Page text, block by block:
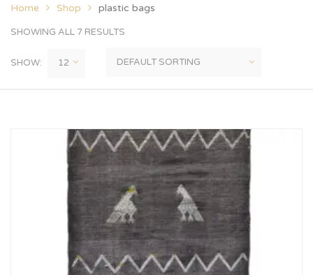
Home Shop plastic bags
SHOWING ALL 7 RESULTS
SHOW: